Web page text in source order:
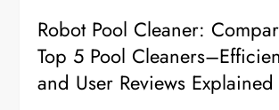
Robot Pool Cleaner:
Top 5 Pool
and User Reviews Explained